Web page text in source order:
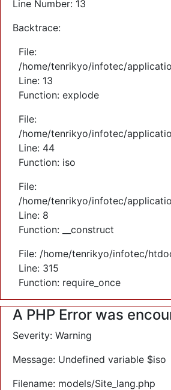
Line Number: 13
Backtrace:
File:
/home/tenrikyo/infotec/
Line: 13
Function: explode
File:
/home/tenrikyo/infotec/
Line: 44
Function: iso
File:
/home/tenrikyo/infotec/
Line: 8
Function: __construct
File: /home/tenrikyo/infotec/
Line: 315
Function: require_once
A PHP Error was
Severity: Warning
Message: Undefined variable $iso
Filename: models/Site_lang.php